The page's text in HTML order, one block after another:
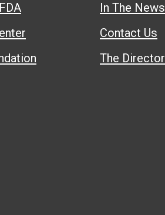
In The News
Contact Us
The Director